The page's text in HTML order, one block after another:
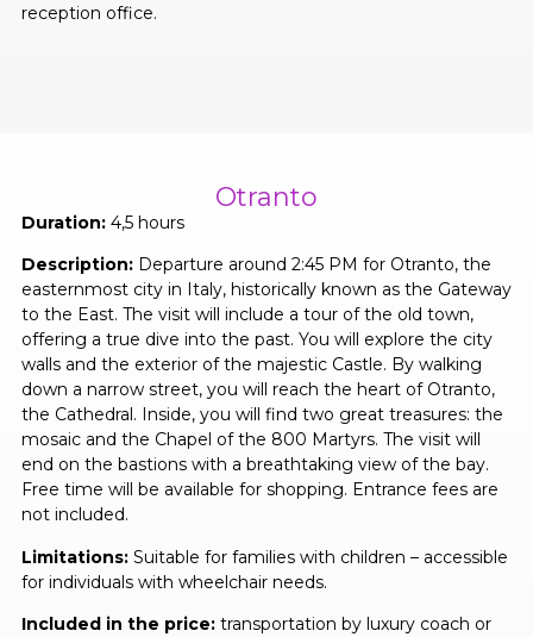
reception office.
Otranto
Duration:4,5 hours
Description:Departure around 2:45 PM for Otranto, the
easternmost city in Italy, historically known as the Gateway
to the East. The visit will include a tour of the old town,
offering a true dive into the past. You will explore the city
walls and the exterior of the majestic Castle. By walking
down a narrow street, you will reach the heart of Otranto,
the Cathedral. Inside, you will find two great treasures: the
mosaic and the Chapel of the 800 Martyrs. The visit will
end on the bastions with a breathtaking view of the bay.
Free time will be available for shopping. Entrance fees are
not included.
Limitations:Suitable for families with children – accessible
for individuals with wheelchair needs.
Included in the price:transportation by luxury coach or